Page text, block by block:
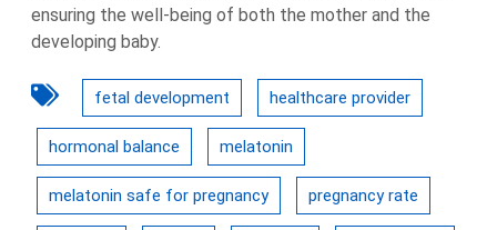
ensuring the well-being of both the mother and the
developing baby.
fetal development healthcare provider
hormonal balance melatonin
melatonin safe for pregnancy pregnancy rate